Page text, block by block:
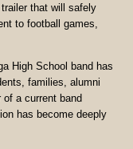
that will safely
to football games,
High School band has
families, alumni
of a current band
has become deeply